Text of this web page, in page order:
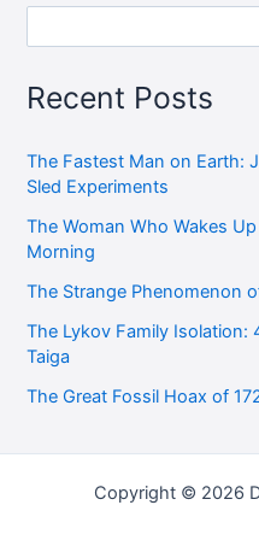
Recent Posts
The Fastest Man on Earth:
Sled Experiments
The Woman Who Wakes
Morning
The Strange Phenomenon
The Lykov Family Isolation:
Taiga
The Great Fossil Hoax of
Copyright © 2026